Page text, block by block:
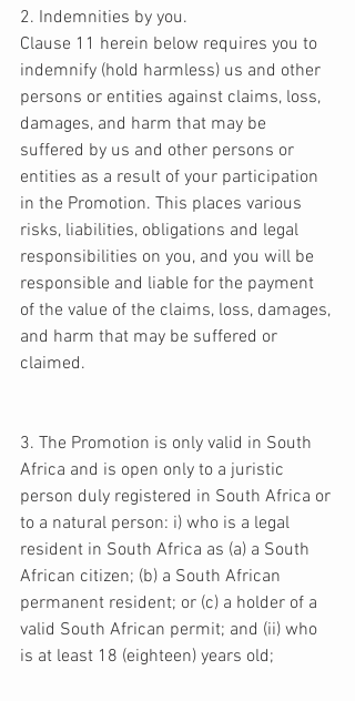
2. Indemnities by you.
Clause 11 herein below requires you to
indemnify (hold harmless) us and other
persons or entities against claims, loss,
damages, and harm that may be
suffered by us and other persons or
entities as a result of your participation
in the Promotion. This places various
risks, liabilities, obligations and legal
responsibilities on you, and you will be
responsible and liable for the payment
of the value of the claims, loss, damages,
and harm that may be suffered or
claimed.
3. The Promotion is only valid in South
Africa and is open only to a juristic
person duly registered in South Africa or
to a natural person: i) who is a legal
resident in South Africa as (a) a South
African citizen; (b) a South African
permanent resident; or (c) a holder of a
valid South African permit; and (ii) who
is at least 18 (eighteen) years old;